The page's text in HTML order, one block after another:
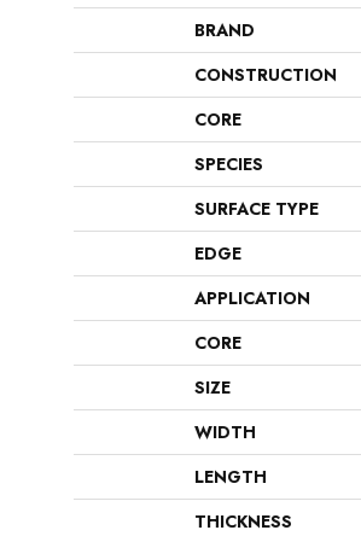
BRAND
CONSTRUCTION
CORE
SPECIES
SURFACE TYPE
EDGE
APPLICATION
CORE
SIZE
WIDTH
LENGTH
THICKNESS